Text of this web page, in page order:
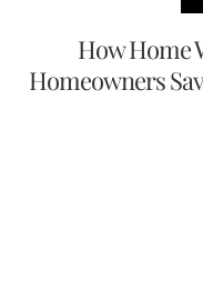
How Home
Homeowners